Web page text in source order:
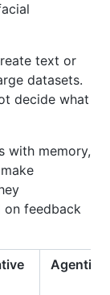
text or
datasets.
decide what
with memory,
on feedback
Agentic